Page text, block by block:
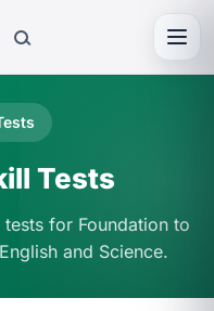
Tests
for Foundation to
and Science.